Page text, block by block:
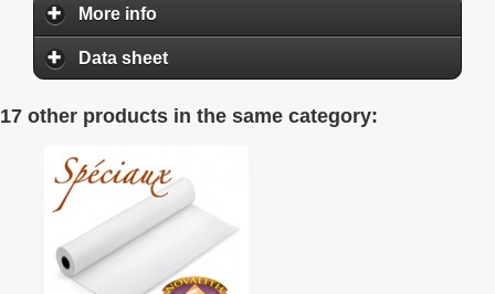
More info
Data sheet
17 other products in the same category: